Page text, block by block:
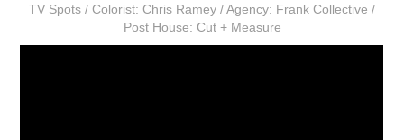
TV Spots / Colorist: Chris Ramey / Agency: Frank Collective /
Post House: Cut + Measure